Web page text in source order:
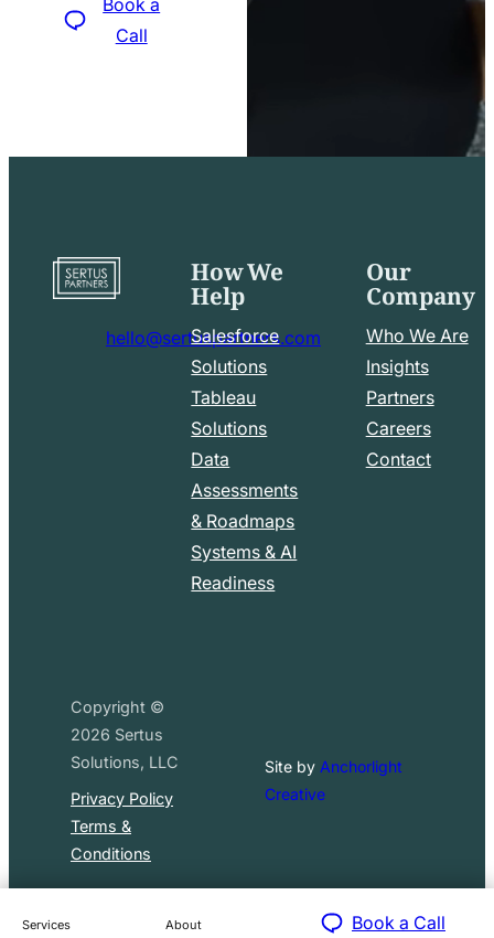
Services About Book a Call
Call
to
mail
hello@sertuspartners.com
LinkedIn
How We
Help
Salesforce
Solutions
Tableau
Solutions
Data
Assessments
& Roadmaps
Systems & AI
Readiness
Our
Company
Who We Are
Insights
Partners
Careers
Contact
Copyright ©
2026 Sertus
Solutions, LLC
Privacy Policy
Terms &
Conditions
Site by Anchorlight
Creative